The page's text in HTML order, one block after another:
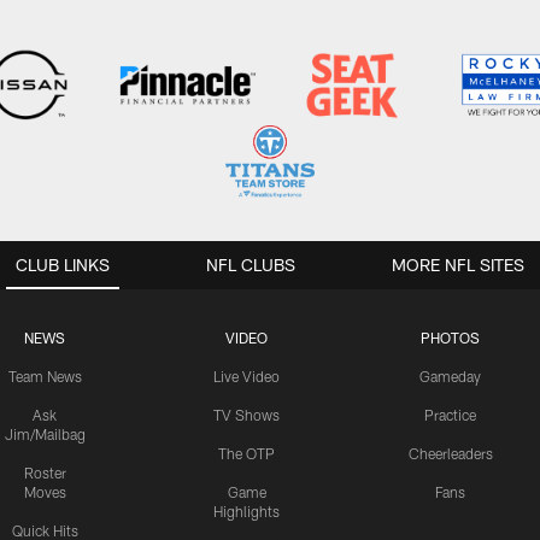
CLUB LINKS
NEWS
Team News
Ask
Jim/Mailbag
Roster
Moves
Quick Hits
VIDEO
Live Video
TV Shows
The OTP
Game
Highlights
PHOTOS
Gameday
Practice
Cheerleaders
Fans
NFL CLUBS MORE NFL SITES